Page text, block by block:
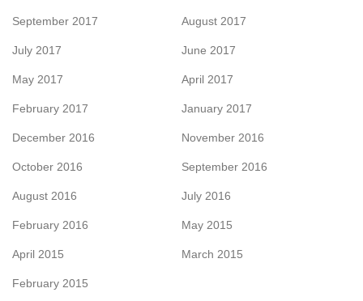
September 2017 August 2017
July 2017 June 2017
May 2017 April 2017
February 2017 January 2017
December 2016 November 2016
October 2016 September 2016
August 2016 July 2016
February 2016 May 2015
April 2015 March 2015
February 2015